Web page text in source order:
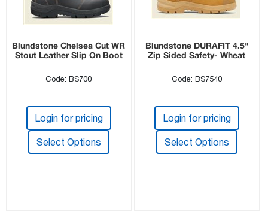
Blundstone Chelsea Cut WR
Stout Leather Slip On Boot
Code: BS700
Login for pricing
Select Options
Blundstone DURAFIT 4.5"
Zip Sided Safety- Wheat
Code: BS7540
Login for pricing
Select Options